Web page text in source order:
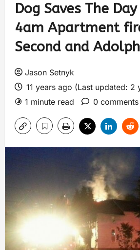
Dog Saves The
4am Apartment
Second and
Jason Setnyk
11 years ago (Last updated: 2
1 minute read
0 comments